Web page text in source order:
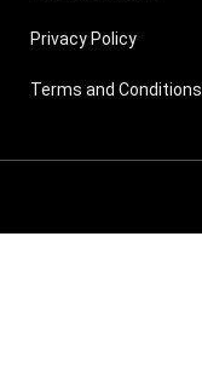
Privacy Policy
Terms and Conditions